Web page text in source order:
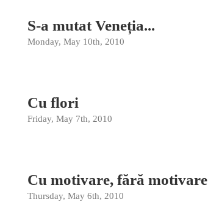
S-a mutat Veneția...
Monday, May 10th, 2010
Cu flori
Friday, May 7th, 2010
Cu motivare, fără motivare
Thursday, May 6th, 2010